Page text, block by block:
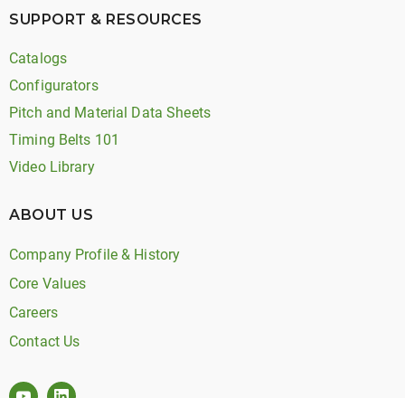
SUPPORT & RESOURCES
Catalogs
Configurators
Pitch and Material Data Sheets
Timing Belts 101
Video Library
ABOUT US
Company Profile & History
Core Values
Careers
Contact Us